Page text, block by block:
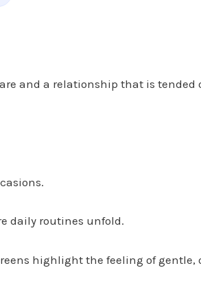
and a relationship that is
daily routines unfold.
highlight the feeling of gentle,